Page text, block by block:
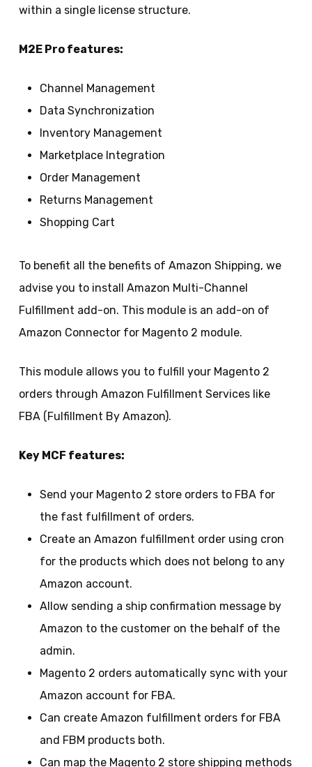
within a single license structure.
M2E Pro features:
Channel Management
Data Synchronization
Inventory Management
Marketplace Integration
Order Management
Returns Management
Shopping Cart
To benefit all the benefits of Amazon Shipping, we
advise you to install Amazon Multi-Channel
Fulfillment add-on. This module is an add-on of
Amazon Connector for Magento 2 module.
This module allows you to fulfill your Magento 2
orders through Amazon Fulfillment Services like
FBA (Fulfillment By Amazon).
Key MCF features:
Send your Magento 2 store orders to FBA for
the fast fulfillment of orders.
Create an Amazon fulfillment order using cron
for the products which does not belong to any
Amazon account.
Allow sending a ship confirmation message by
Amazon to the customer on the behalf of the
admin.
Magento 2 orders automatically sync with your
Amazon account for FBA.
Can create Amazon fulfillment orders for FBA
and FBM products both.
Can map the Magento 2 store shipping methods